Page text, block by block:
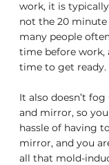
work, it is
not the 20
many people
time before work,
time to get ready.
It also doesn’t
and mirror, so
hassle of having
mirror, and you
all that mold-